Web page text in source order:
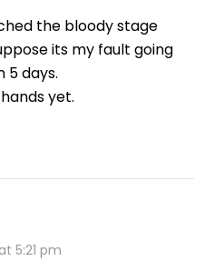
the bloody stage
its my fault going
5 days.
yet.
5:21 pm